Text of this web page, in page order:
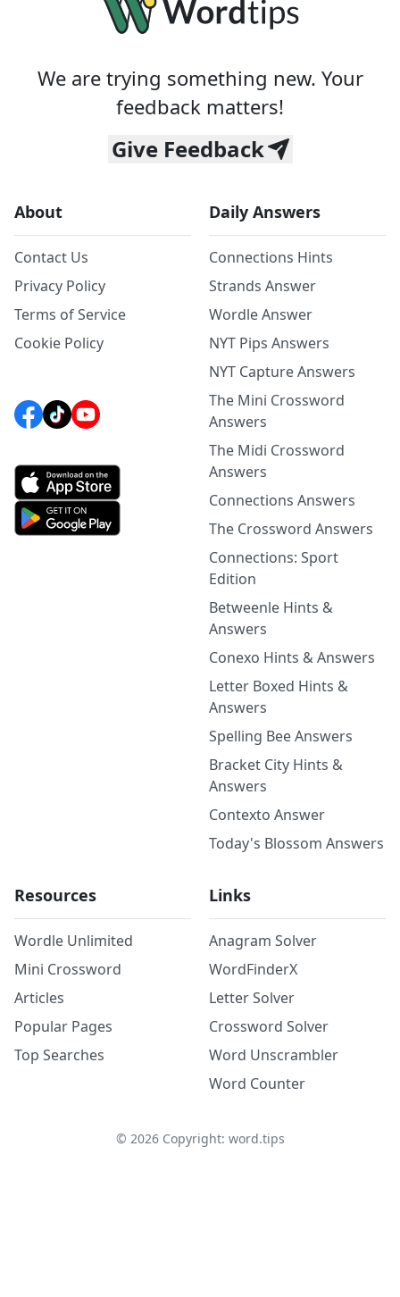
We are trying something new. Your
feedback matters!
Give Feedback
About
Contact Us
Privacy Policy
Terms of Service
Cookie Policy
Daily Answers
Connections Hints
Strands Answer
Wordle Answer
NYT Pips Answers
NYT Capture Answers
The Mini Crossword
Answers
The Midi Crossword
Answers
Connections Answers
The Crossword Answers
Connections: Sport
Edition
Betweenle Hints &
Answers
Conexo Hints & Answers
Letter Boxed Hints &
Answers
Spelling Bee Answers
Bracket City Hints &
Answers
Contexto Answer
Today's Blossom Answers
Resources
Wordle Unlimited
Mini Crossword
Articles
Popular Pages
Top Searches
Links
Anagram Solver
WordFinderX
Letter Solver
Crossword Solver
Word Unscrambler
Word Counter
© 2026Copyright: word.tips